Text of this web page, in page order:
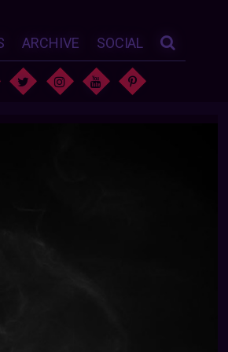
ARCHIVE SOCIAL